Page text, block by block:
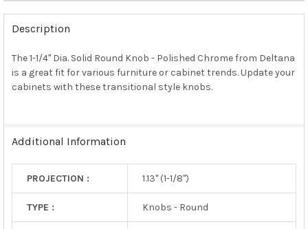
FREQUENTLY
BOUGHT
TOGETHER:
SELECT
ALL
Description
The 1-1/4" Dia. Solid Round Knob - Polished Chrome from Deltana
is a great fit for various furniture or cabinet trends. Update your
cabinets with these transitional style knobs.
Additional Information
PROJECTION : 1.13" (1-1/8")
TYPE : Knobs - Round